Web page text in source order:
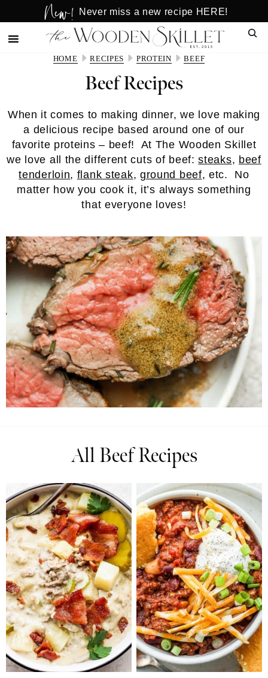
to
main
to
primary
New! Never miss a new recipe HERE!
HOME RECIPES PROTEIN BEEF
Beef Recipes
When it comes to making dinner, we love making
a delicious recipe based around one of our
favorite proteins – beef! At The Wooden Skillet
we love all the different cuts of beef:steaks, beef
tenderloin, flank steak, ground beef, etc. No
matter how you cook it, it’s always something
that everyone loves!
All Beef Recipes